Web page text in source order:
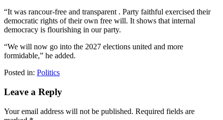
“It was rancour-free and transparent . Party faithful exercised their
democratic rights of their own free will. It shows that internal
democracy is flourishing in our party.
“We will now go into the 2027 elections united and more
formidable,” he added.
Posted in: Politics
Leave a Reply
Your email address will not be published. Required fields are